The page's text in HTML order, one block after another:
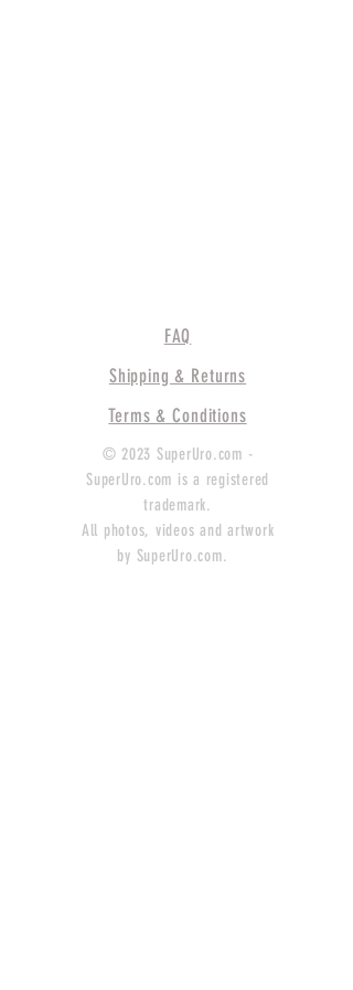
FAQ
Shipping & Returns
Terms & Conditions
© 2023 SuperUro.com -
SuperUro.com is a registered
trademark.
All photos, videos and artwork
by SuperUro.com.